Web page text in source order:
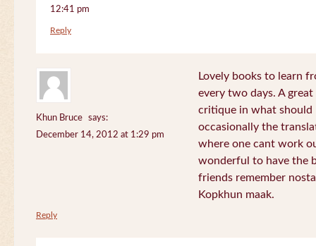
12:41 pm
Reply
Khun Bruce
says:
December 14, 2012 at 1:29 pm
Lovely books to learn
every two days. A
critique in what should
occasionally the
where one cant work
wonderful to have the
friends remember
Kopkhun maak.
Reply